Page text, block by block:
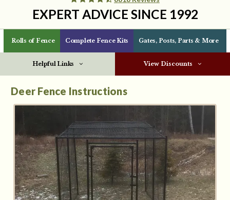
EXPERT ADVICE SINCE 1992
Rolls of Fence Complete Fence Kits Gates, Posts, Parts & More
Helpful Links View Discounts
Deer Fence Instructions